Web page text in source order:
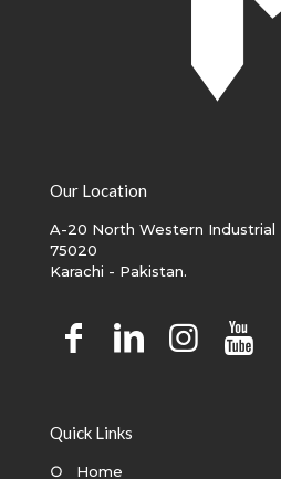
Our Location
A-20 North Western Industrial
75020
Karachi - Pakistan.
Quick Links
○ Home